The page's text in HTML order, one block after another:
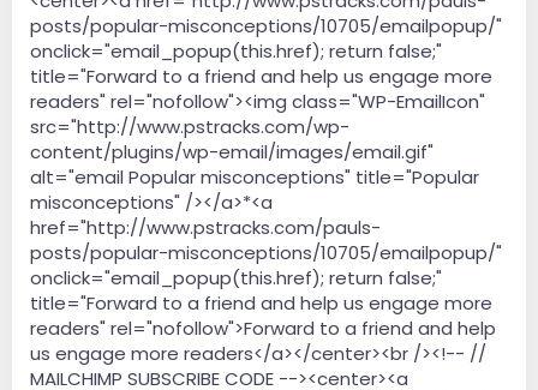
posts/popular-misconceptions/10705/emailpopup/"
onclick="email_popup(this.href); return false;"
title="Forward to a friend and help us engage more
readers" rel="nofollow"><img class="WP-EmailIcon"
src="http://www.pstracks.com/wp-
content/plugins/wp-email/images/email.gif"
alt="email Popular misconceptions" title="Popular
misconceptions" /></a>*<a
href="http://www.pstracks.com/pauls-
posts/popular-misconceptions/10705/emailpopup/"
onclick="email_popup(this.href); return false;"
title="Forward to a friend and help us engage more
readers" rel="nofollow">Forward to a friend and help
us engage more readers</a></center><br /><!-- //
MAILCHIMP SUBSCRIBE CODE --><center><a